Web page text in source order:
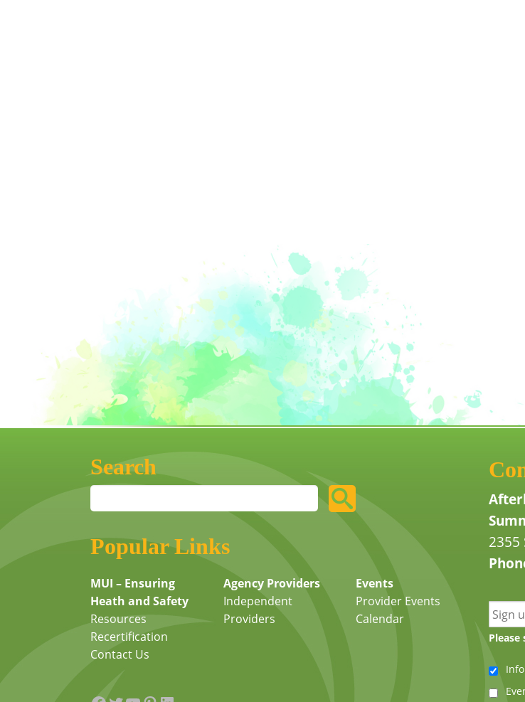
Search
Popular Links
MUI – Ensuring
Heath and Safety
Resources
Recertification
Contact Us
Agency Providers
Independent
Providers
Events
Provider Events
Calendar
2355